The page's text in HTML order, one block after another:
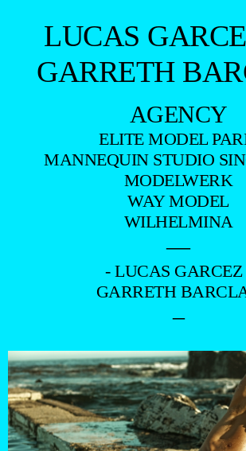
LUCAS
GARRETH
AGENCY
ELITE MODEL
MANNEQUIN STUDIO
MODELWERK
WAY MODEL
WILHELMINA
—
- LUCAS GARCEZ
GARRETH
–